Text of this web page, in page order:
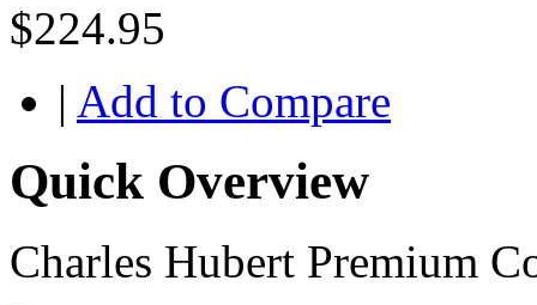
$224.95
| Add to Compare
Quick Overview
Charles Hubert Premium